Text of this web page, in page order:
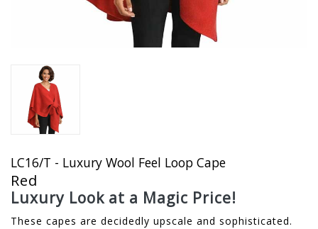
LC16/T - Luxury Wool Feel Loop Cape
Red
Luxury Look at a Magic Price!
These capes are decidedly upscale and sophisticated.